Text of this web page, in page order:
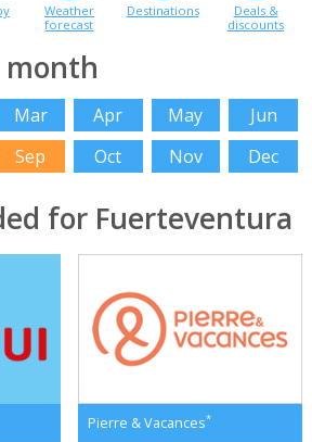
Weather
forecast
Destinations
Deals &
discounts
month
Mar Apr May
Jun
Sep Oct Nov Dec
for Fuerteventura
Pierre & Vacances*